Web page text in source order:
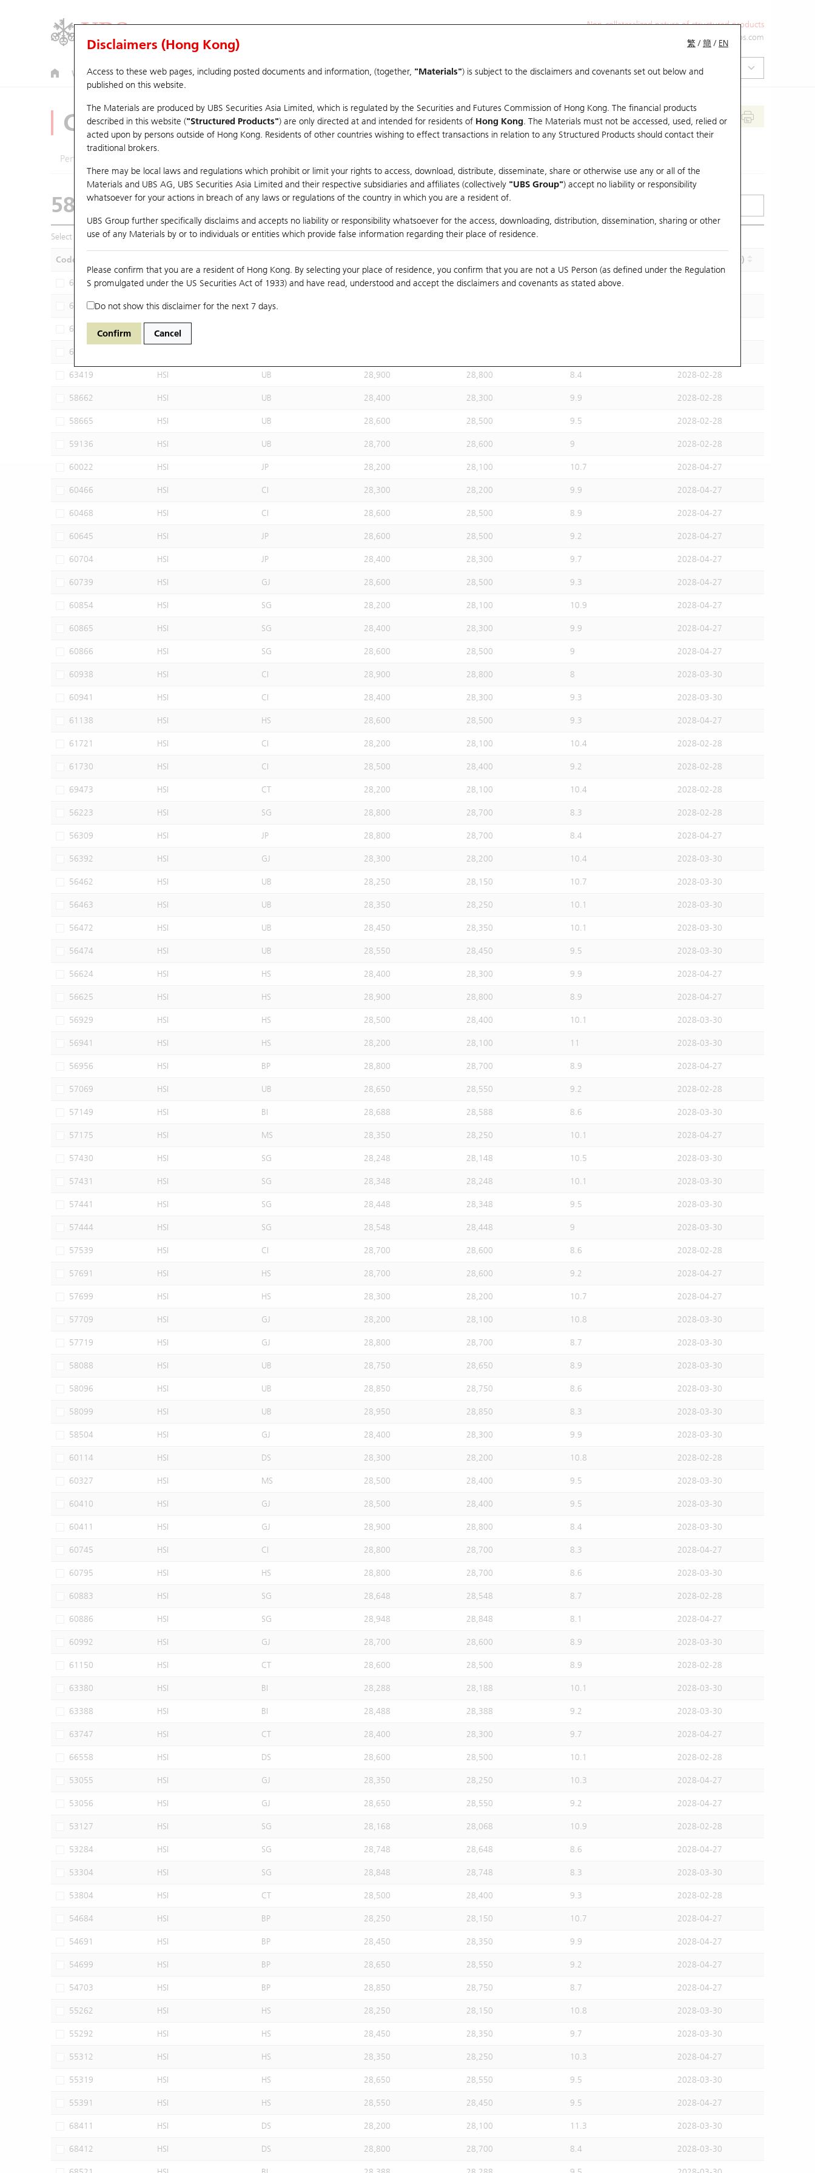
Non-collateralized nature of structured products
ol-hkwarrants@ubs.com
Warrants CBBCs U.S. Index Warrants & CBBCs Warrants & CBBCs Statistics Market Statistics Education
繁 /簡 / EN
Disclaimers (Hong Kong)
Access to these web pages, including posted documents and information, (together, "Materials") is subject to the disclaimers and covenants set out below and
published on this website.
The Materials are produced by UBS Securities Asia Limited, which is regulated by the Securities and Futures Commission of Hong Kong. The financial products
described in this website ("Structured Products") are only directed at and intended for residents of Hong Kong. The Materials must not be accessed, used, relied or
acted upon by persons outside of Hong Kong. Residents of other countries wishing to effect transactions in relation to any Structured Products should contact their
traditional brokers.
There may be local laws and regulations which prohibit or limit your rights to access, download, distribute, disseminate, share or otherwise use any or all of the
Materials and UBS AG, UBS Securities Asia Limited and their respective subsidiaries and affiliates (collectively "UBS Group") accept no liability or responsibility
whatsoever for your actions in breach of any laws or regulations of the country in which you are a resident of.
UBS Group further specifically disclaims and accepts no liability or responsibility whatsoever for the access, downloading, distribution, dissemination, sharing or other
use of any Materials by or to individuals or entities which provide false information regarding their place of residence.
Please confirm that you are a resident of Hong Kong. By selecting your place of residence, you confirm that you are not a US Person (as defined under the Regulation
S promulgated under the US Securities Act of 1933) and have read, understood and accept the disclaimers and covenants as stated above.
Do not show this disclaimer for the next 7 days.
Confirm Cancel
CBBCs Analyzer
Performance
58874 UB Bear
Select CBBCs to compare *You can select up tofive CBBCs
Code Maturity (Y-M-D)
62032 HSI JP 28,900 28,800 8.4
63309 HSI UB
63320 HSI
63395
63419 HSI UB 28,900 28,800 8.4 2028-02-28
58662 HSI UB 28,400 28,300 9.9 2028-02-28
58665 HSI UB 28,600 28,500 9.5 2028-02-28
59136 HSI UB 28,700 28,600 9 2028-02-28
60022 HSI JP 28,200 28,100 10.7 2028-04-27
60466 HSI CI 28,300 28,200 9.9 2028-04-27
60468 HSI CI 28,600 28,500 8.9 2028-04-27
60645 HSI JP 28,600 28,500 9.2 2028-04-27
60704 HSI JP 28,400 28,300 9.7 2028-04-27
60739 HSI GJ 28,600 28,500 9.3 2028-04-27
60854 HSI SG 28,200 28,100 10.9 2028-04-27
60865 HSI SG 28,400 28,300 9.9 2028-04-27
60866 HSI SG 28,600 28,500 9 2028-04-27
60938 HSI CI 28,900 28,800 8 2028-03-30
60941 HSI CI 28,400 28,300 9.3 2028-03-30
61138 HSI HS 28,600 28,500 9.3 2028-04-27
61721 HSI CI 28,200 28,100 10.4 2028-02-28
61730 HSI CI 28,500 28,400 9.2 2028-02-28
69473 HSI CT 28,200 28,100 10.4 2028-02-28
56223 HSI SG 28,800 28,700 8.3 2028-02-28
56309 HSI JP 28,800 28,700 8.4 2028-04-27
56392 HSI GJ 28,300 28,200 10.4 2028-03-30
56462 HSI UB 28,250 28,150 10.7 2028-03-30
56463 HSI UB 28,350 28,250 10.1 2028-03-30
56472 HSI UB 28,450 28,350 10.1 2028-03-30
56474 HSI UB 28,550 28,450 9.5 2028-03-30
56624 HSI HS 28,400 28,300 9.9 2028-04-27
56625 HSI HS 28,900 28,800 8.9 2028-04-27
56929 HSI HS 28,500 28,400 10.1 2028-03-30
56941 HSI HS 28,200 28,100 11 2028-03-30
56956 HSI BP 28,800 28,700 8.9 2028-04-27
57069 HSI UB 28,650 28,550 9.2 2028-02-28
57149 HSI BI 28,688 28,588 8.6 2028-03-30
57175 HSI MS 28,350 28,250 10.1 2028-04-27
57430 HSI SG 28,248 28,148 10.5 2028-03-30
57431 HSI SG 28,348 28,248 10.1 2028-03-30
57441 HSI SG 28,448 28,348 9.5 2028-03-30
57444 HSI SG 28,548 28,448 9 2028-03-30
57539 HSI CI 28,700 28,600 8.6 2028-02-28
57691 HSI HS 28,700 28,600 9.2 2028-04-27
57699 HSI HS 28,300 28,200 10.7 2028-04-27
57709 HSI GJ 28,200 28,100 10.8 2028-03-30
57719 HSI GJ 28,800 28,700 8.7 2028-03-30
58088 HSI UB 28,750 28,650 8.9 2028-03-30
58096 HSI UB 28,850 28,750 8.6 2028-03-30
58099 HSI UB 28,950 28,850 8.3 2028-03-30
58504 HSI GJ 28,400 28,300 9.9 2028-03-30
60114 HSI DS 28,300 28,200 10.8 2028-02-28
60327 HSI MS 28,500 28,400 9.5 2028-03-30
60410 HSI GJ 28,500 28,400 9.5 2028-03-30
60411 HSI GJ 28,900 28,800 8.4 2028-03-30
60745 HSI CI 28,800 28,700 8.3 2028-04-27
60795 HSI HS 28,800 28,700 8.6 2028-03-30
60883 HSI SG 28,648 28,548 8.7 2028-02-28
60886 HSI SG 28,948 28,848 8.1 2028-04-27
60992 HSI GJ 28,700 28,600 8.9 2028-03-30
61150 HSI CT 28,600 28,500 8.9 2028-02-28
63380 HSI BI 28,288 28,188 10.1 2028-03-30
63388 HSI BI 28,488 28,388 9.2 2028-03-30
63747 HSI CT 28,400 28,300 9.7 2028-04-27
66558 HSI DS 28,600 28,500 10.1 2028-02-28
53055 HSI GJ 28,350 28,250 10.3 2028-04-27
53056 HSI GJ 28,650 28,550 9.2 2028-04-27
53127 HSI SG 28,168 28,068 10.9 2028-02-28
53284 HSI SG 28,748 28,648 8.6 2028-04-27
53304 HSI SG 28,848 28,748 8.3 2028-03-30
53804 HSI CT 28,500 28,400 9.3 2028-02-28
54684 HSI BP 28,250 28,150 10.7 2028-04-27
54691 HSI BP 28,450 28,350 9.9 2028-04-27
54699 HSI BP 28,650 28,550 9.2 2028-04-27
54703 HSI BP 28,850 28,750 8.7 2028-04-27
55262 HSI HS 28,250 28,150 10.8 2028-03-30
55292 HSI HS 28,450 28,350 9.7 2028-03-30
55312 HSI HS 28,350 28,250 10.3 2028-04-27
55319 HSI HS 28,650 28,550 9.5 2028-03-30
55391 HSI HS 28,550 28,450 9.5 2028-04-27
68411 HSI DS 28,200 28,100 11.3 2028-03-30
68412 HSI DS 28,800 28,700 8.4 2028-03-30